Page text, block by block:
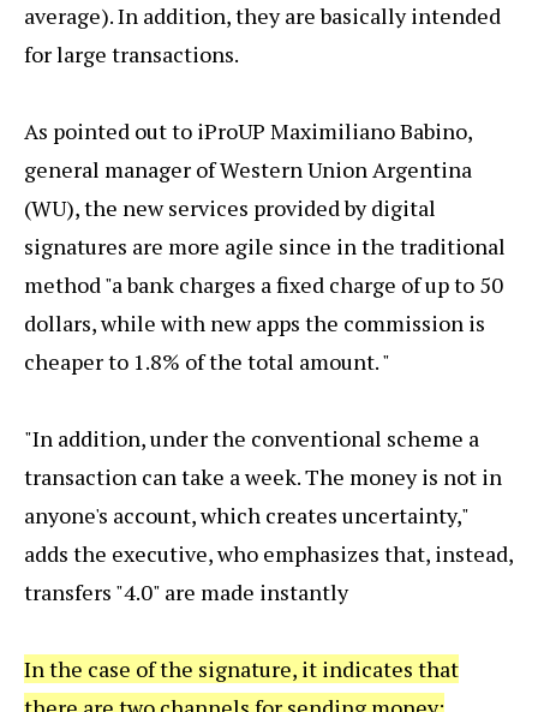
average). In addition, they are basically intended
for large transactions.
As pointed out to iProUP Maximiliano Babino,
general manager of Western Union Argentina
(WU), the new services provided by digital
signatures are more agile since in the traditional
method "a bank charges a fixed charge of up to 50
dollars, while with new apps the commission is
cheaper to 1.8% of the total amount. "
"In addition, under the conventional scheme a
transaction can take a week. The money is not in
anyone's account, which creates uncertainty,"
adds the executive, who emphasizes that, instead,
transfers "4.0" are made instantly
In the case of the signature, it indicates that